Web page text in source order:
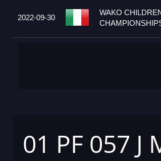
2022-09-30
WAKO
01 PF 057 J